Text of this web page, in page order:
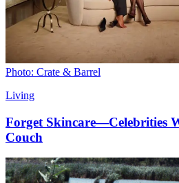
Photo: Crate & Barrel
Living
Forget Skincare—Celebrities
Couch